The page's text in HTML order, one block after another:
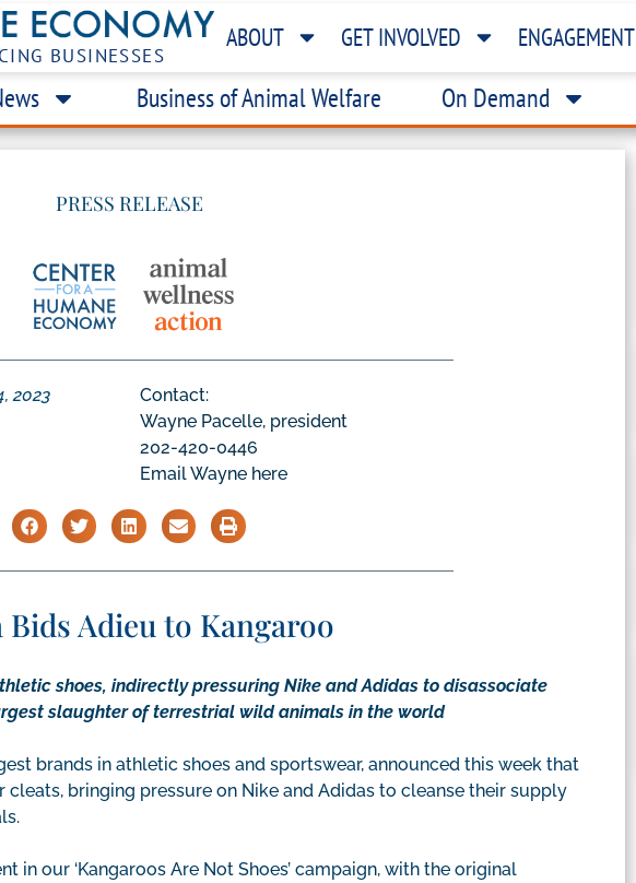
BUSINESSES
ABOUT GET INVOLVED ENGAGEMENT
Business of Animal Welfare On Demand
PRESS RELEASE
2023
Contact:
Wayne Pacelle, president
202-420-0446
Email Wayne here
Bids Adieu to Kangaroo
shoes, indirectly pressuring Nike and Adidas to disassociate
slaughter of terrestrial wild animals in the world
brands in athletic shoes and sportswear, announced this week that
bringing pressure on Nike and Adidas to cleanse their supply
in our ‘Kangaroos Are Not Shoes’ campaign, with the original